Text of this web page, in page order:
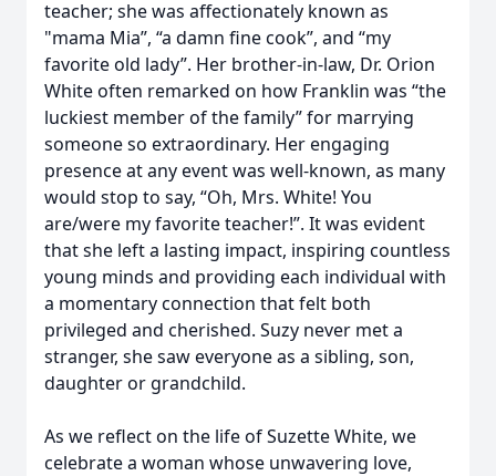
teacher; she was affectionately known as
"mama Mia”, “a damn fine cook”, and “my
favorite old lady”. Her brother-in-law, Dr. Orion
White often remarked on how Franklin was “the
luckiest member of the family” for marrying
someone so extraordinary. Her engaging
presence at any event was well-known, as many
would stop to say, “Oh, Mrs. White! You
are/were my favorite teacher!”. It was evident
that she left a lasting impact, inspiring countless
young minds and providing each individual with
a momentary connection that felt both
privileged and cherished. Suzy never met a
stranger, she saw everyone as a sibling, son,
daughter or grandchild.
As we reflect on the life of Suzette White, we
celebrate a woman whose unwavering love,